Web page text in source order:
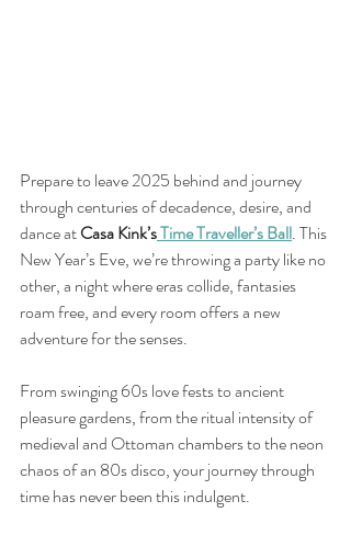
Prepare to leave 2025 behind and journey
through centuries of decadence, desire, and
dance at Casa Kink’s Time Traveller’s Ball. This
New Year’s Eve, we’re throwing a party like no
other, a night where eras collide, fantasies
roam free, and every room offers a new
adventure for the senses.
From swinging 60s love fests to ancient
pleasure gardens, from the ritual intensity of
medieval and Ottoman chambers to the neon
chaos of an 80s disco, your journey through
time has never been this indulgent.